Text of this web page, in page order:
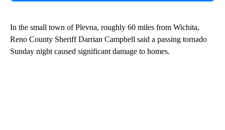
In the small town of Plevna, roughly 60 miles from Wichita,
Reno County Sheriff Darrian Campbell said a passing tornado
Sunday night caused significant damage to homes.